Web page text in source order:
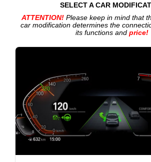
SELECT A CAR
ATTENTION! Please keep in mind that
car modification determines the
its functions and price!